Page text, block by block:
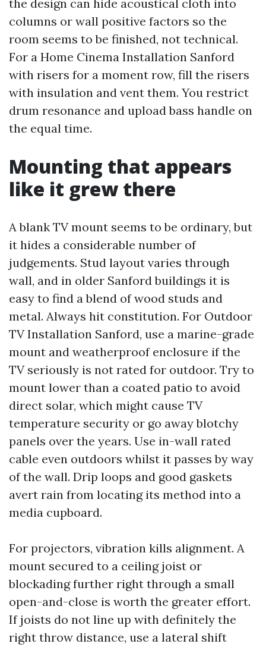
the design can hide acoustical cloth into
columns or wall positive factors so the
room seems to be finished, not technical.
For a Home Cinema Installation Sanford
with risers for a moment row, fill the risers
with insulation and vent them. You restrict
drum resonance and upload bass handle on
the equal time.
Mounting that appears
like it grew there
A blank TV mount seems to be ordinary, but
it hides a considerable number of
judgements. Stud layout varies through
wall, and in older Sanford buildings it is
easy to find a blend of wood studs and
metal. Always hit constitution. For Outdoor
TV Installation Sanford, use a marine-grade
mount and weatherproof enclosure if the
TV seriously is not rated for outdoor. Try to
mount lower than a coated patio to avoid
direct solar, which might cause TV
temperature security or go away blotchy
panels over the years. Use in-wall rated
cable even outdoors whilst it passes by way
of the wall. Drip loops and good gaskets
avert rain from locating its method into a
media cupboard.
For projectors, vibration kills alignment. A
mount secured to a ceiling joist or
blockading further right through a small
open-and-close is worth the greater effort.
If joists do not line up with definitely the
right throw distance, use a lateral shift